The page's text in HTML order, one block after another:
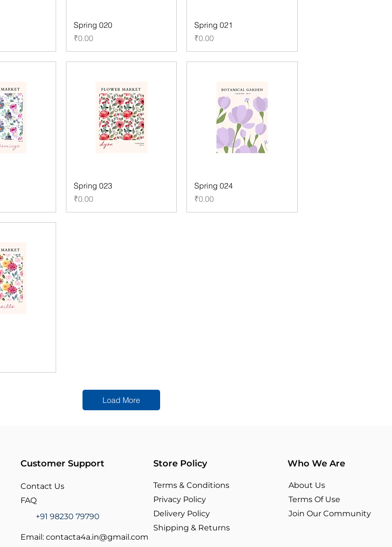
Spring 020
Price
₹0.00
Spring 021
Price
₹0.00
Spring 023
Price
₹0.00
Spring 024
Price
₹0.00
Load More
Customer Support
Contact Us
FAQ
+91 98230 79790
Email: contacta4a.in@gmail.com
Store Policy
Terms & Conditions
Privacy Policy
Delivery Policy
Shipping & Returns
Who We Are
About Us
Terms Of Use​
Join Our Community